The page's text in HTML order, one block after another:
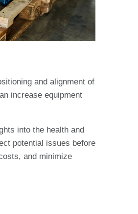
and alignment of
increase equipment
into the health and
potential issues before
and minimize